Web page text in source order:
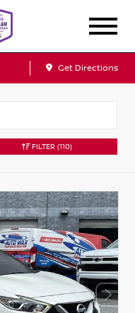
Get Directions
FILTER (110)